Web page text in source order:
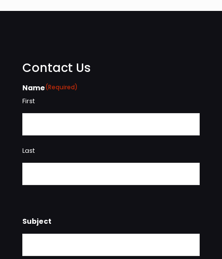
Contact Us
Name(Required)
First
Last
Subject